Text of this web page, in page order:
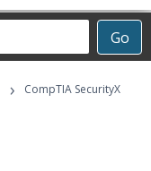
Go
›
CompTIA SecurityX